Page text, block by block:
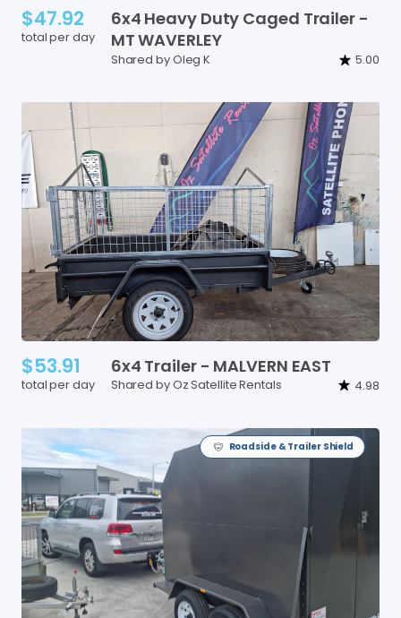
$47.92
total per day
6x4 Heavy Duty Caged Trailer -
MTWAVERLEY
Shared by Oleg K 5.00
$53.91
total per day
6x4 Trailer - MALVERN EAST
Shared by Oz Satellite Rentals 4.98
Roadside & Trailer Shield